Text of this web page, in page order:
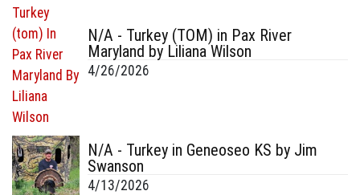
N/A - Turkey (TOM) in Pax River
Maryland by Liliana Wilson
4/26/2026
N/A - Turkey in Geneoseo KS by Jim
Swanson
4/13/2026